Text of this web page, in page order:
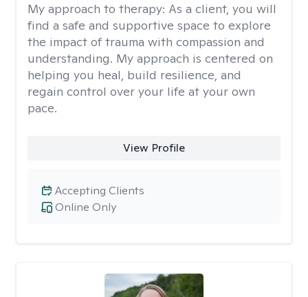
My approach to therapy: As a client, you will
find a safe and supportive space to explore
the impact of trauma with compassion and
understanding. My approach is centered on
helping you heal, build resilience, and
regain control over your life at your own
pace.
View Profile
Online Only
Accepting Clients